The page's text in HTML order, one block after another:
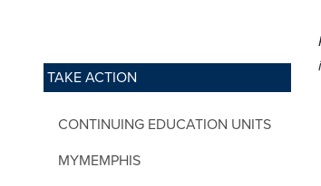
TAKE ACTION
CONTINUING EDUCATION UNITS
MYMEMPHIS